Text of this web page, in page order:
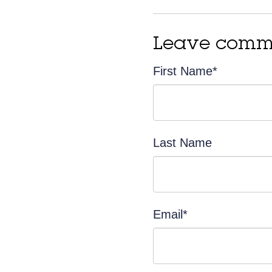
Leave
First Name*
Last Name
Email *